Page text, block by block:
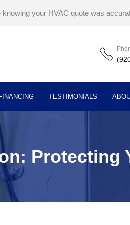
your HVAC quote was
TESTIMONIALS
Protecting